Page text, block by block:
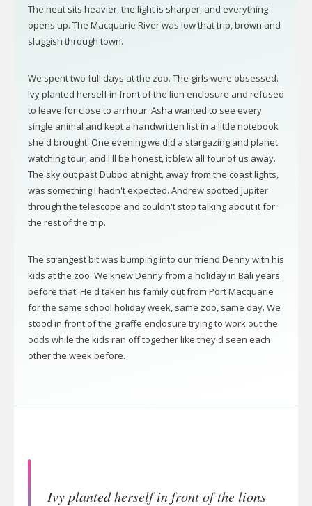
The heat sits heavier, the light is sharper, and everything
opens up. The Macquarie River was low that trip, brown and
sluggish through town.
We spent two full days at the zoo. The girls were obsessed.
Ivy planted herself in front of the lion enclosure and refused
to leave for close to an hour. Asha wanted to see every
single animal and kept a handwritten list in a little notebook
she'd brought. One evening we did a stargazing and planet
watching tour, and I'll be honest, it blew all four of us away.
The sky out past Dubbo at night, away from the coast lights,
was something I hadn't expected. Andrew spotted Jupiter
through the telescope and couldn't stop talking about it for
the rest of the trip.
The strangest bit was bumping into our friend Denny with his
kids at the zoo. We knew Denny from a holiday in Bali years
before that. He'd taken his family out from Port Macquarie
for the same school holiday week, same zoo, same day. We
stood in front of the giraffe enclosure trying to work out the
odds while the kids ran off together like they'd seen each
other the week before.
Ivy planted herself in front of the lions